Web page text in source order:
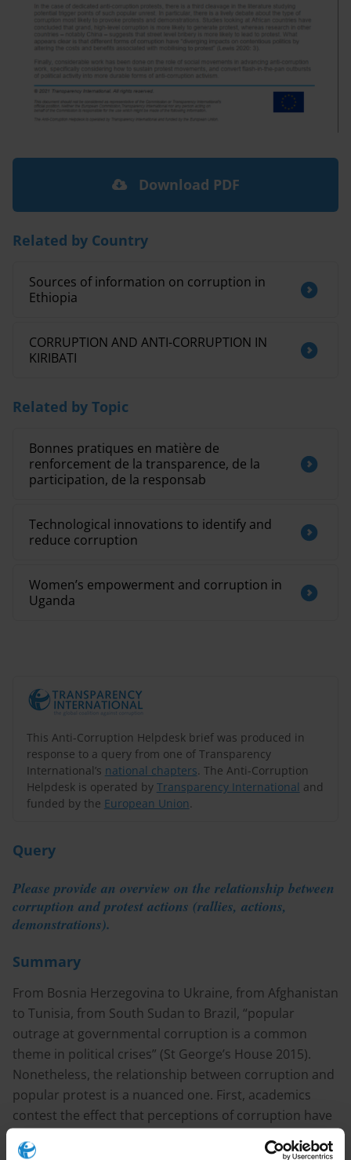
This Anti-Corruption Helpdesk brief was produced in
response to a query from one of Transparency
International’s national chapters. The Anti-Corruption
Helpdesk is operated by Transparency International and
funded by the European Union.
Query
Please provide an overview on the relationship between
corruption and protest actions (rallies, actions,
demonstrations).
Summary
From Bosnia Herzegovina to Ukraine, from Afghanistan
to Tunisia, from South Sudan to Brazil, “popular
outrage at governmental corruption is a common
theme in political crises” (St George’s House 2015).
Nonetheless, the relationship between corruption and
popular protest is a nuanced one. First, academics
contest the effect that perceptions of corruption have
on citizens’ political action. While a substantial number
of studies have argued that high levels of background
Download PDF
Related by Country
Sources of information on corruption in
Ethiopia
CORRUPTION AND ANTI-CORRUPTION IN
KIRIBATI
Related by Topic
Bonnes pratiques en matière de
renforcement de la transparence, de la
participation, de la responsab
Technological innovations to identify and
reduce corruption
Women’s empowerment and corruption in
Uganda